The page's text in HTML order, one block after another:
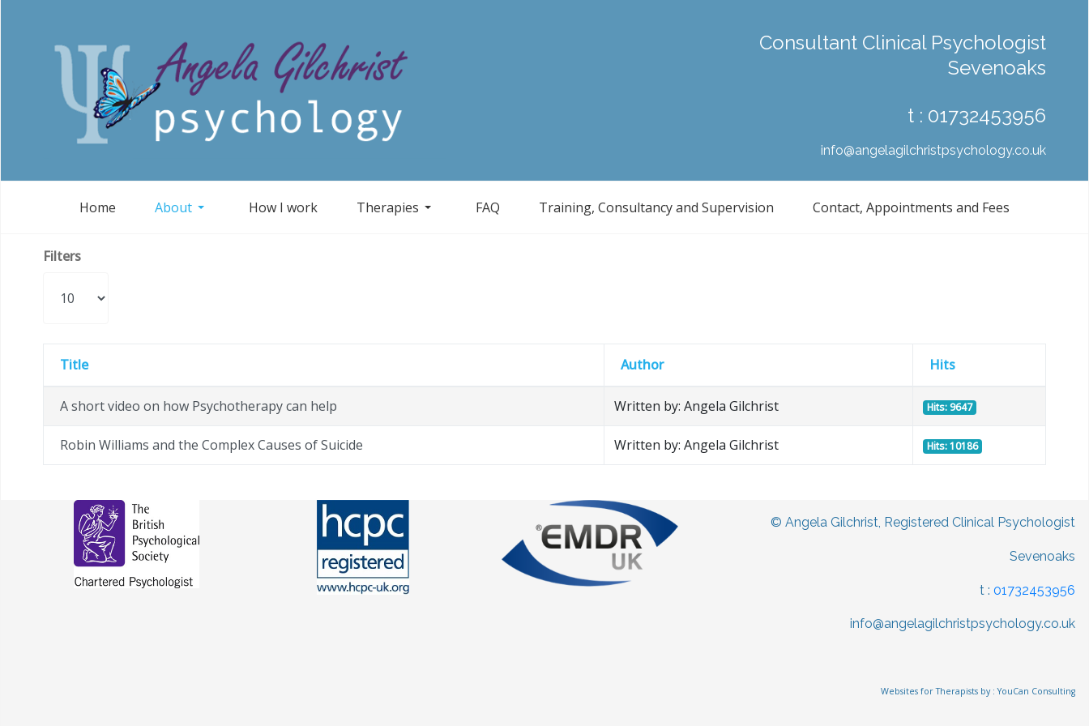
Consultant Clinical Psychologist
Sevenoaks
t : 01732453956
info@angelagilchristpsychology.co.uk
Home About How I work Therapies FAQ Training, Consultancy and Supervision Contact, Appointments and Fees
Filters
Title Author Hits
A short video on how Psychotherapy can help Written by: Angela Gilchrist Hits: 9647
Robin Williams and the Complex Causes of Suicide Written by: Angela Gilchrist Hits: 10186
© Angela Gilchrist, Registered Clinical Psychologist
Sevenoaks
t : 01732453956
info@angelagilchristpsychology.co.uk
Websites for Therapists by : YouCan Consulting